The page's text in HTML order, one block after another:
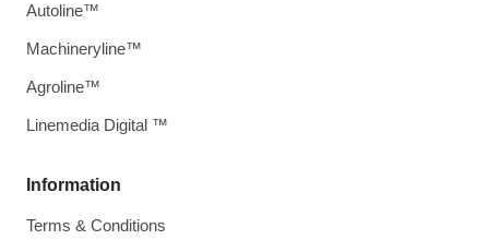
Information
Terms & Conditions
Autoline™
Machineryline™
Agroline™
Linemedia Digital ™